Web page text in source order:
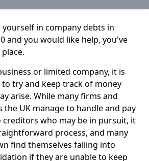
in company debts in
and you would like help, you've
or limited company, it is
try and keep track of money
arise. While many firms and
the UK manage to handle and pay
creditors who may be in pursuit, it
process, and many
find themselves falling into
if they are unable to keep